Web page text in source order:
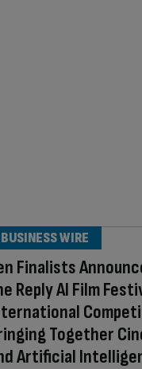
Finalists
Reply AI Film
Together
Artificial
BUSINESS WIRE